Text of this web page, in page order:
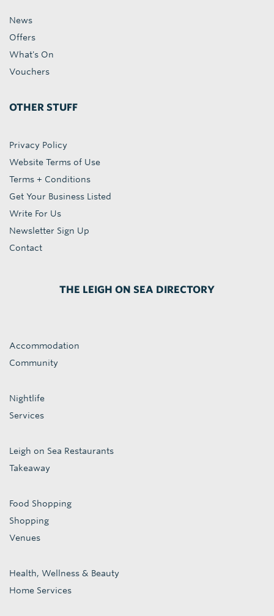
News
Offers
What's On
Vouchers
OTHER STUFF
Privacy Policy
Website Terms of Use
Terms + Conditions
Get Your Business Listed
Write For Us
Newsletter Sign Up
Contact
THE LEIGH ON SEA DIRECTORY
Accommodation
Community
Nightlife
Services
Leigh on Sea Restaurants
Takeaway
Food Shopping
Shopping
Venues
Health, Wellness & Beauty
Home Services